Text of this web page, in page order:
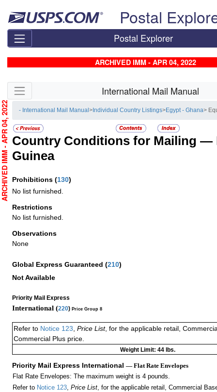
Postal
Postal Explorer
ARCHIVED IMM - APR 04, 2022
Skip side navigation International Mail Manual
- International Mail Manual> Individual Country Listings>Egypt - Ghana>
Country Conditions for Mailing —
Guinea
Prohibitions (130)
No list furnished.
Restrictions
No list furnished.
Observations
None
Global Express Guaranteed (210)
Not Available
Priority Mail Express
International (220) Price Group 8
Refer to Notice 123 Price List, for the applicable retail,
Commercial Plus price.
Weight Limit: 44 lbs.
Priority Mail Express International — Flat Rate Envelopes
Flat Rate Envelopes: The maximum weight is 4 pounds.
Refer to Notice 123, Price List, for the applicable retail, Commercial
ARCHIVED IMM - APR 04, 2022